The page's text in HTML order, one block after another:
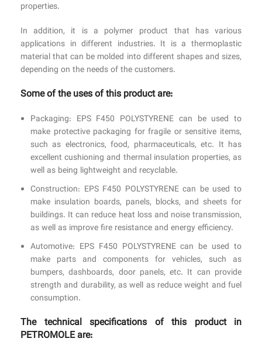
properties.
In addition, it is a polymer product that has various
applications in different industries. It is a thermoplastic
material that can be molded into different shapes and sizes,
depending on the needs of the customers.
Some of the uses of this product are:
Packaging: EPS F450 POLYSTYRENE can be used to
make protective packaging for fragile or sensitive items,
such as electronics, food, pharmaceuticals, etc. It has
excellent cushioning and thermal insulation properties, as
well as being lightweight and recyclable.
Construction: EPS F450 POLYSTYRENE can be used to
make insulation boards, panels, blocks, and sheets for
buildings. It can reduce heat loss and noise transmission,
as well as improve fire resistance and energy efficiency.
Automotive: EPS F450 POLYSTYRENE can be used to
make parts and components for vehicles, such as
bumpers, dashboards, door panels, etc. It can provide
strength and durability, as well as reduce weight and fuel
consumption.
The technical specifications of this product in
PETROMOLE are: